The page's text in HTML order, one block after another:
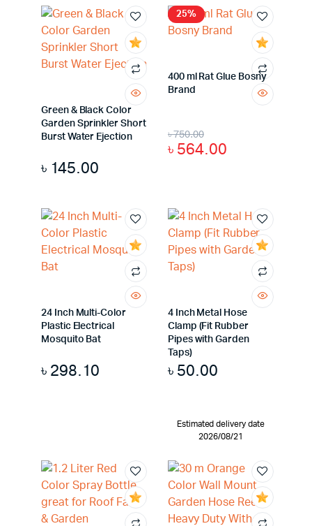
Green & Black Color
Garden Sprinkler Short
Burst Water Ejection
৳ 145.00
25%
400 ml Rat Glue Bosny
Brand
৳750.00
৳ 564.00
24 Inch Multi-Color
Plastic Electrical
Mosquito Bat
৳ 298.10
4 Inch Metal Hose
Clamp (Fit Rubber
Pipes with Garden
Taps)
৳ 50.00
Estimated delivery date
2026/08/21